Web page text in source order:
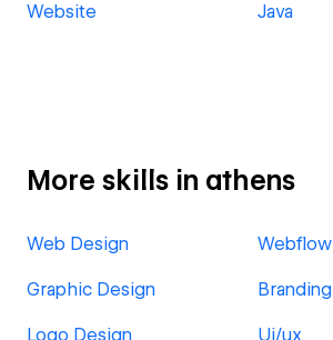
Website Java
More skills in athens
Web Design Webflow
Graphic Design Branding
Logo Design Ui/ux